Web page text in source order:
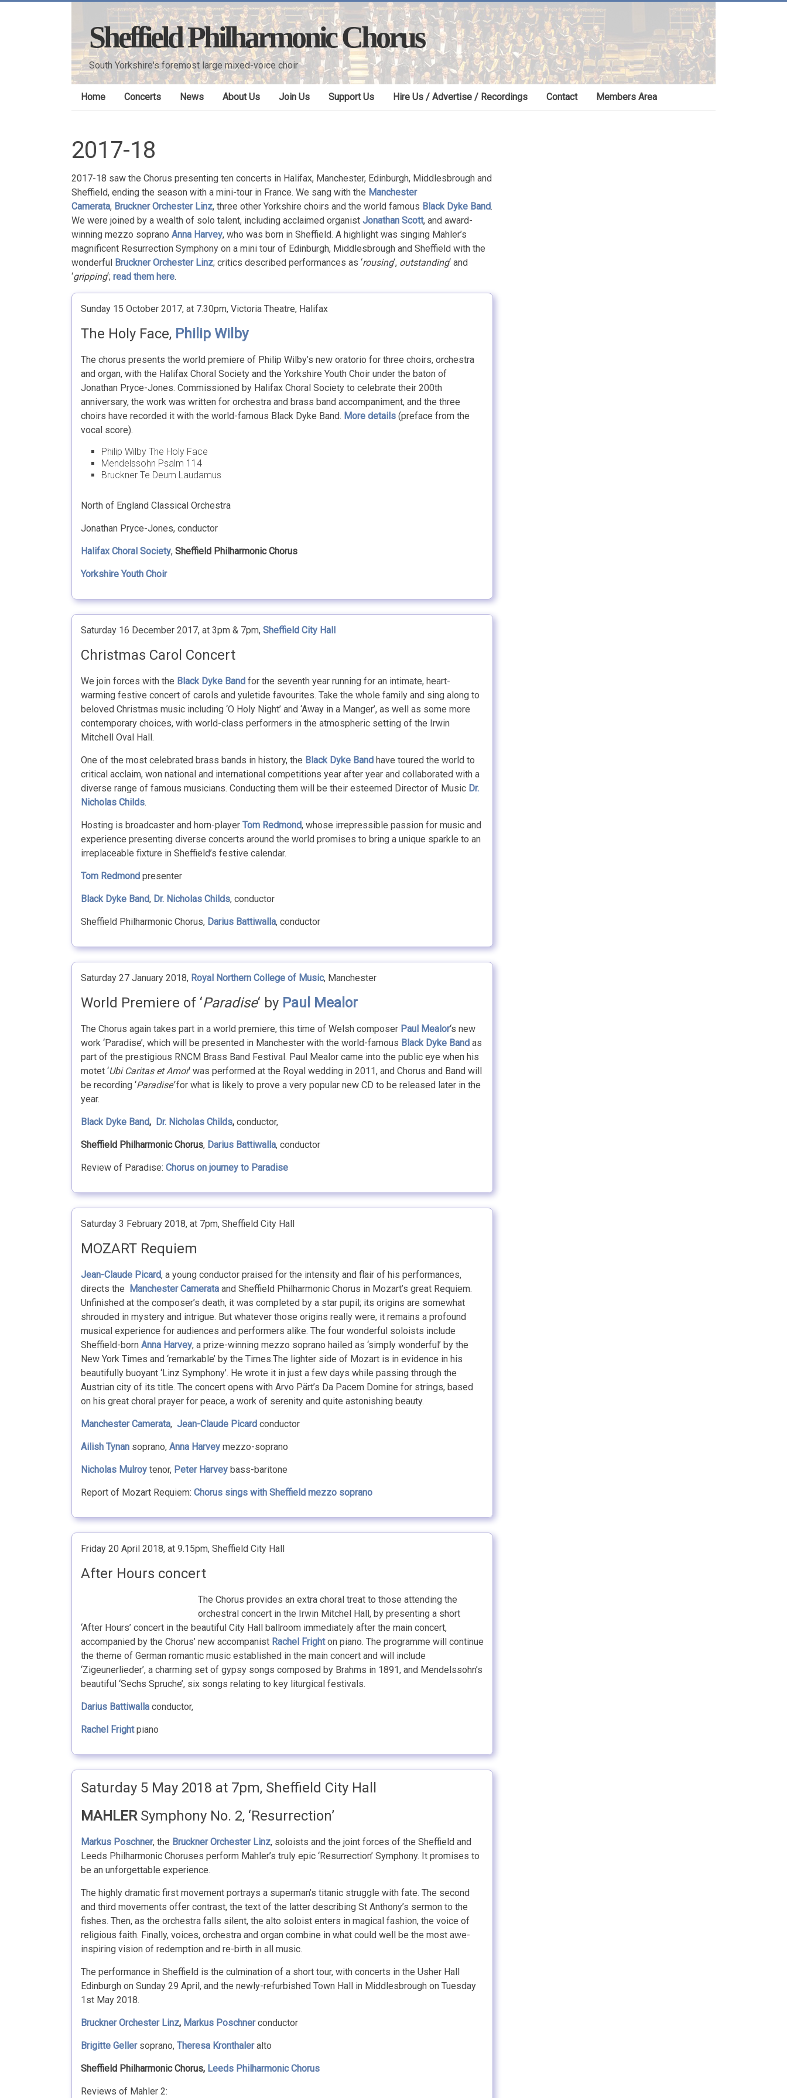
Sheffield Philharmonic Chorus
South Yorkshire's foremost large mixed-voice choir
Home Concerts News About Us Join Us Support Us Hire Us / Advertise / Recordings Contact Members Area
2017-18
2017-18 saw the Chorus presenting ten concerts in Halifax, Manchester, Edinburgh, Middlesbrough and
Sheffield, ending the season with a mini-tour in France. We sang with the Manchester
Camerata, Bruckner Orchester Linz, three other Yorkshire choirs and the world famous Black Dyke Band.
We were joined by a wealth of solo talent, including acclaimed organist Jonathan Scott, and award-
winning mezzo soprano Anna Harvey, who was born in Sheffield. A highlight was singing Mahler’s
magnificent Resurrection Symphony on a mini tour of Edinburgh, Middlesbrough and Sheffield with the
wonderful Bruckner Orchester Linz; critics described performances as ‘rousing‘, outstanding‘ and
‘gripping‘; read them here.
Sunday 15 October 2017, at 7.30pm, Victoria Theatre, Halifax
The Holy Face, Philip Wilby
The chorus presents the world premiere of Philip Wilby’s new oratorio for three choirs, orchestra
and organ, with the Halifax Choral Society and the Yorkshire Youth Choir under the baton of
Jonathan Pryce-Jones. Commissioned by Halifax Choral Society to celebrate their 200th
anniversary, the work was written for orchestra and brass band accompaniment, and the three
choirs have recorded it with the world-famous Black Dyke Band. More details (preface from the
vocal score).
Philip Wilby The Holy Face
Mendelssohn Psalm 114
Bruckner Te Deum Laudamus
North of England Classical Orchestra
Jonathan Pryce-Jones, conductor
Halifax Choral Society, Sheffield Philharmonic Chorus
Yorkshire Youth Choir
Saturday 16 December 2017, at 3pm & 7pm, Sheffield City Hall
Christmas Carol Concert
We join forces with the Black Dyke Band for the seventh year running for an intimate, heart-
warming festive concert of carols and yuletide favourites. Take the whole family and sing along to
beloved Christmas music including ‘O Holy Night’ and ‘Away in a Manger’, as well as some more
contemporary choices, with world-class performers in the atmospheric setting of the Irwin
Mitchell Oval Hall.
One of the most celebrated brass bands in history, the Black Dyke Band have toured the world to
critical acclaim, won national and international competitions year after year and collaborated with a
diverse range of famous musicians. Conducting them will be their esteemed Director of Music Dr.
Nicholas Childs.
Hosting is broadcaster and horn-player Tom Redmond, whose irrepressible passion for music and
experience presenting diverse concerts around the world promises to bring a unique sparkle to an
irreplaceable fixture in Sheffield’s festive calendar.
Tom Redmond presenter
Black Dyke Band, Dr. Nicholas Childs, conductor
Sheffield Philharmonic Chorus, Darius Battiwalla, conductor
Saturday 27 January 2018, Royal Northern College of Music, Manchester
World Premiere of ‘Paradise‘ by Paul Mealor
The Chorus again takes part in a world premiere, this time of Welsh composer Paul Mealor‘s new
work ‘Paradise’, which will be presented in Manchester with the world-famous Black Dyke Band as
part of the prestigious RNCM Brass Band Festival. Paul Mealor came into the public eye when his
motet ‘Ubi Caritas et Amor‘ was performed at the Royal wedding in 2011, and Chorus and Band will
be recording ‘Paradise’for what is likely to prove a very popular new CD to be released later in the
year.
Black Dyke Band, Dr. Nicholas Childs, conductor,
Sheffield Philharmonic Chorus, Darius Battiwalla, conductor
Review of Paradise: Chorus on journey to Paradise
Saturday 3 February 2018, at 7pm, Sheffield City Hall
MOZART Requiem
Jean-Claude Picard, a young conductor praised for the intensity and flair of his performances,
directs the
Manchester Camerata and Sheffield Philharmonic Chorus in Mozart’s great Requiem.
Unfinished at the composer’s death, it was completed by a star pupil; its origins are somewhat
shrouded in mystery and intrigue. But whatever those origins really were, it remains a profound
musical experience for audiences and performers alike. The four wonderful soloists include
Sheffield-born Anna Harvey, a prize-winning mezzo soprano hailed as ‘simply wonderful’ by the
New York Times and ‘remarkable’ by the Times.The lighter side of Mozart is in evidence in his
beautifully buoyant ‘Linz Symphony’. He wrote it in just a few days while passing through the
Austrian city of its title. The concert opens with Arvo Pärt’s Da Pacem Domine for strings, based
on his great choral prayer for peace, a work of serenity and quite astonishing beauty.
Manchester Camerata, Jean-Claude Picard conductor
Ailish Tynan soprano, Anna Harvey mezzo-soprano
Nicholas Mulroy tenor, Peter Harvey bass-baritone
Report of Mozart Requiem: Chorus sings with Sheffield mezzo soprano
Friday 20 April 2018, at 9.15pm, Sheffield City Hall
After Hours concert
The Chorus provides an extra choral treat to those attending the
orchestral concert in the Irwin Mitchel Hall, by presenting a short
‘After Hours’ concert in the beautiful City Hall ballroom immediately after the main concert,
accompanied by the Chorus’ new accompanist Rachel Frighton piano. The programme will continue
the theme of German romantic music established in the main concert and will include
‘Zigeunerlieder’, a charming set of gypsy songs composed by Brahms in 1891, and Mendelssohn’s
beautiful ‘Sechs Spruche’, six songs relating to key liturgical festivals.
Darius Battiwalla conductor,
Rachel Frightpiano
Saturday 5 May 2018 at 7pm, Sheffield City Hall
MAHLER Symphony No. 2, ‘Resurrection’
Markus Poschner, the Bruckner Orchester Linz, soloists and the joint forces of the Sheffield and
Leeds Philharmonic Choruses perform Mahler’s truly epic ‘Resurrection’ Symphony. It promises to
be an unforgettable experience.
The highly dramatic first movement portrays a superman’s titanic struggle with fate. The second
and third movements offer contrast, the text of the latter describing St Anthony’s sermon to the
fishes. Then, as the orchestra falls silent, the alto soloist enters in magical fashion, the voice of
religious faith. Finally, voices, orchestra and organ combine in what could well be the most awe-
inspiring vision of redemption and re-birth in all music.
The performance in Sheffield is the culmination of a short tour, with concerts in the Usher Hall
Edinburgh on Sunday 29 April, and the newly-refurbished Town Hall in Middlesbrough on Tuesday
1st May 2018.
Bruckner Orchester Linz, Markus Poschnerconductor
Brigitte Gellersoprano, Theresa Kronthaler alto
Sheffield Philharmonic Chorus, Leeds Philharmonic Chorus
Reviews of Mahler 2: